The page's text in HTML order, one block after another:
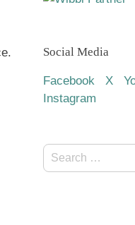
Social Media
Facebook X
Instagram
Search
for: